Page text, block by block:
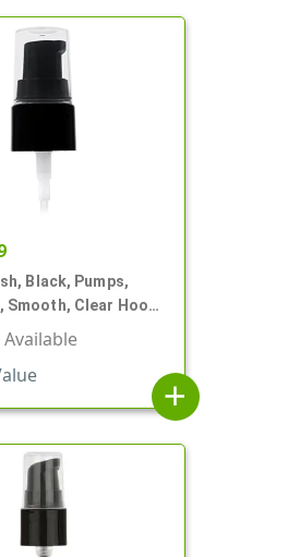
Black, Pumps,
Smooth, Clear Hood,
Available
add